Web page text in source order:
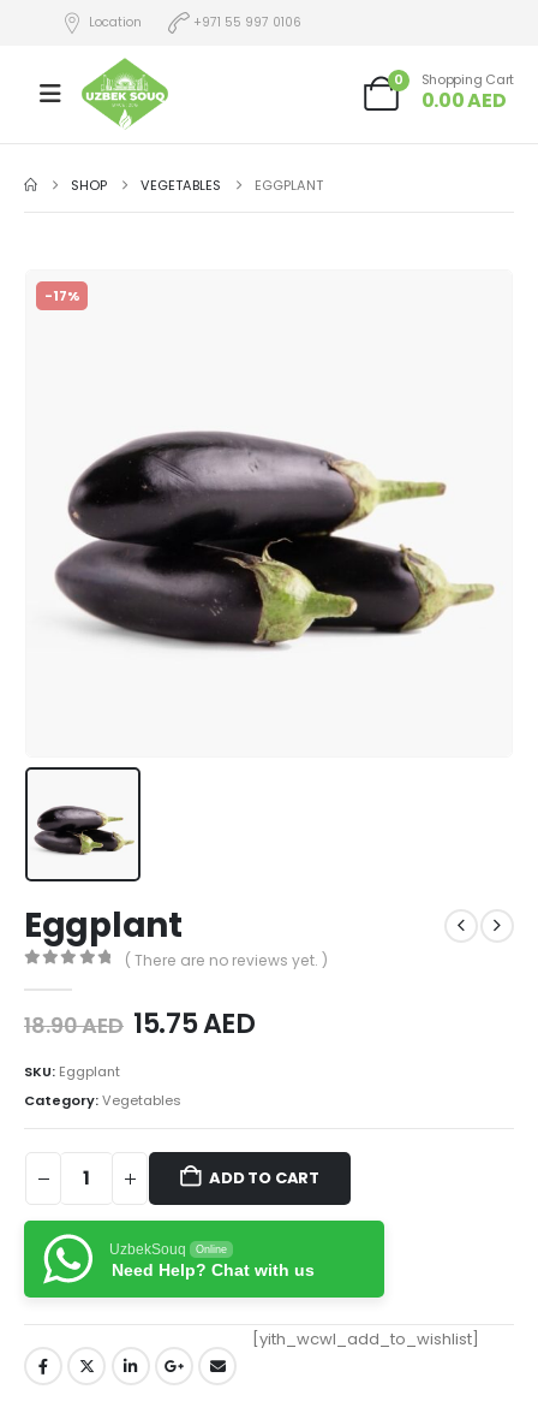
Location +971 55 997 0106
0 Shopping Cart
0.00AED
SHOP VEGETABLES EGGPLANT
-17%
Eggplant
( There are no reviews yet. )
18.90AED 15.75AED
SKU: Eggplant
Category:Vegetables
ADD TO CART
UzbekSouq Online
Need Help? Chat with us
[yith_wcwl_add_to_wishlist]